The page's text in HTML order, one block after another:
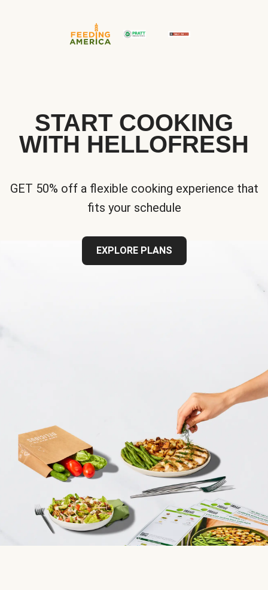
START COOKING
WITH HELLOFRESH
GET 50% off a flexible cooking experience that
fits your schedule
EXPLORE PLANS